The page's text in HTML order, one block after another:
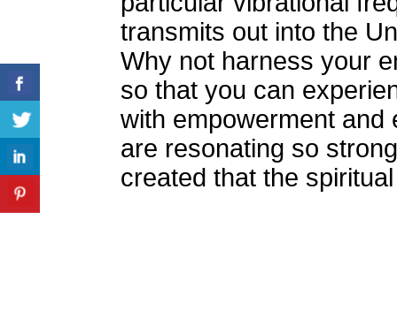
transmits out into the
Why not harness your
so that you can
with empowerment and
are resonating so
created that the